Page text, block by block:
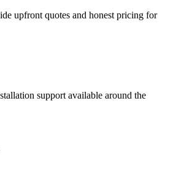
upfront quotes and honest pricing for
support available around the